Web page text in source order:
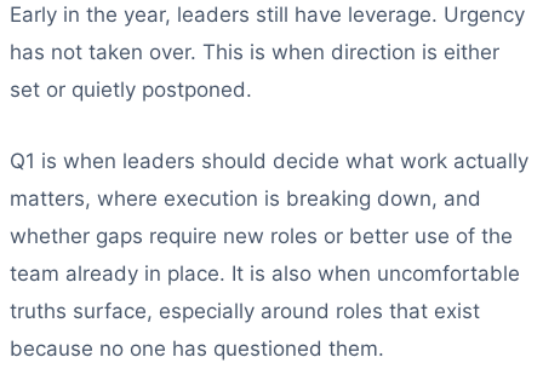
Early in the year, leaders still have leverage. Urgency
has not taken over. This is when direction is either
set or quietly postponed.
Q1 is when leaders should decide what work actually
matters, where execution is breaking down, and
whether gaps require new roles or better use of the
team already in place. It is also when uncomfortable
truths surface, especially around roles that exist
because no one has questioned them.